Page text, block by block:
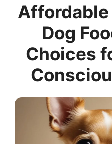
Dog
Choices